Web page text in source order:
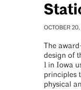
OCTOBER
The
design of
1 in Iowa
principles
physical